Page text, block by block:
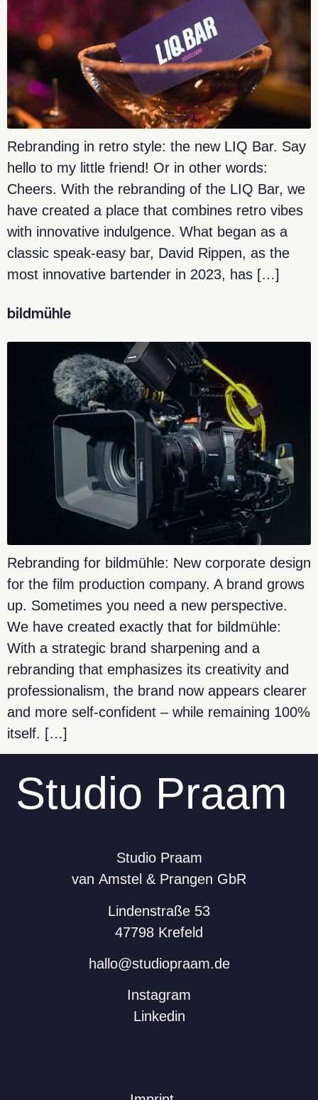
Rebranding in retro style: the new LIQ Bar. Say
hello to my little friend! Or in other words:
Cheers. With the rebranding of the LIQ Bar, we
have created a place that combines retro vibes
with innovative indulgence. What began as a
classic speak-easy bar, David Rippen, as the
most innovative bartender in 2023, has […]
bildmühle
Rebranding for bildmühle: New corporate design
for the film production company. A brand grows
up. Sometimes you need a new perspective.
We have created exactly that for bildmühle:
With a strategic brand sharpening and a
rebranding that emphasizes its creativity and
professionalism, the brand now appears clearer
and more self-confident – while remaining 100%
itself. […]
Studio Praam
Studio Praam
van Amstel & Prangen GbR
Lindenstraße 53
47798 Krefeld
hallo@studiopraam.de
Instagram
Linkedin